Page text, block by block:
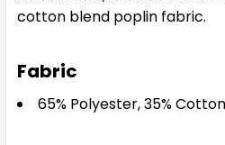
cotton blend poplin fabric.
Fabric
65% Polyester, 35%